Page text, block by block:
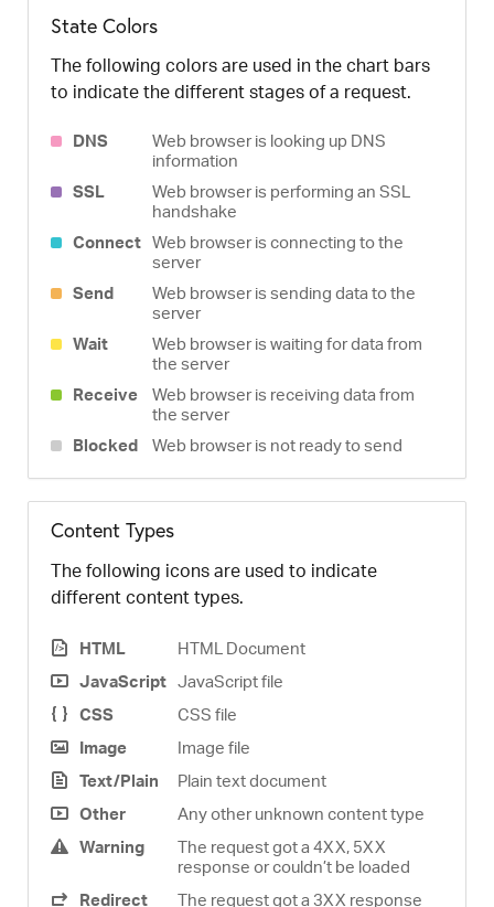
State Colors
The following colors are used in the chart bars
to indicate the different stages of a request.
DNS
Web browser is looking up DNS
information
SSL
Web browser is performing an SSL
handshake
Connect Web browser is connecting to the
server
Send
Web browser is sending data to the
server
Wait
Web browser is waiting for data from
the server
Receive
Web browser is receiving data from
the server
Blocked
Web browser is not ready to send
Content Types
The following icons are used to indicate
different content types.
HTML
HTML Document
JavaScript JavaScript file
CSS
CSS file
Image
Image file
Text/Plain
Plain text document
Other
Any other unknown content type
Warning
The request got a 4XX, 5XX
response or couldn’t be loaded
Redirect
The request got a 3XX response